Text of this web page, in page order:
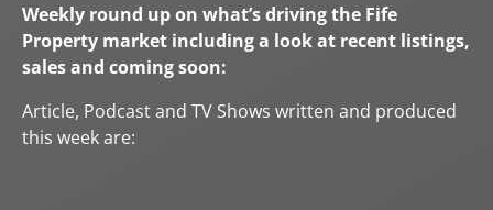
Weekly round up on what’s driving the Fife
Property market including a look at recent listings,
sales and coming soon:
Article, Podcast and TV Shows written and produced
this week are: